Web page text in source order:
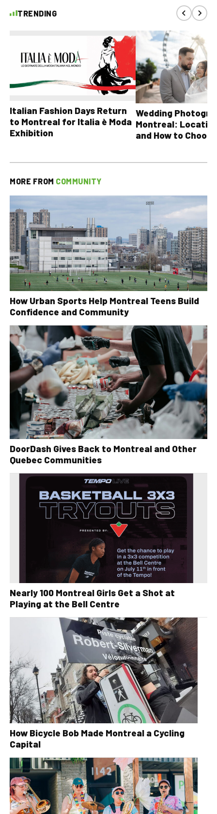
TRENDING
Italian Fashion Days Return
to Montreal for Italia è Moda
Exhibition
Wedding
Montreal:
and How to Choose
MORE FROM COMMUNITY
How Urban Sports Help Montreal Teens Build
Confidence and Community
DoorDash Gives Back to Montreal and Other
Quebec Communities
Nearly 100 Montreal Girls Get a Shot at
Playing at the Bell Centre
How Bicycle Bob Made Montreal a Cycling
Capital